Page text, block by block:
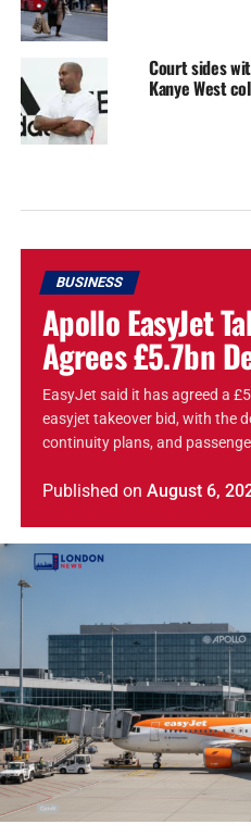
Court sides
Kanye West
BUSINESS
Apollo EasyJet
Agrees £5.7bn
EasyJet said it has agreed a
easyjet takeover bid, with the
continuity plans, and
Published on August 6,